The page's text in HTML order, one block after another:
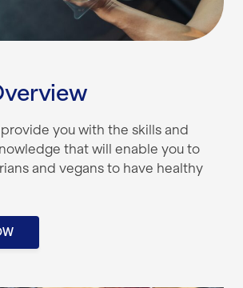
you with the skills and
that will enable you to
and vegans to have healthy